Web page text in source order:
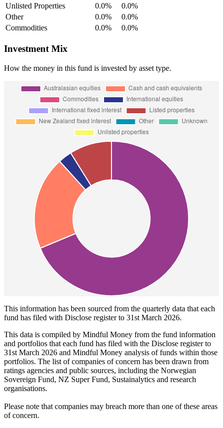
Unlisted Properties
0.0%
0.0%
Other
0.0%
0.0%
Commodities
0.0% 0.0%
Investment Mix
How the money in this fund is invested by asset type.
This information has been sourced from the quarterly data that each
fund has filed with Disclose register to 31st March 2026.
This data is compiled by Mindful Money from the fund information
and portfolios that each fund has filed with the Disclose register to
31st March 2026 and Mindful Money analysis of funds within those
portfolios. The list of companies of concern has been drawn from
ratings agencies and public sources, including the Norwegian
Sovereign Fund, NZ Super Fund, Sustainalytics and research
organisations.
Please note that companies may breach more than one of these areas
of concern.